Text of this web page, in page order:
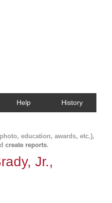
Help History
education, awards, etc.),
create reports.
Jr.,